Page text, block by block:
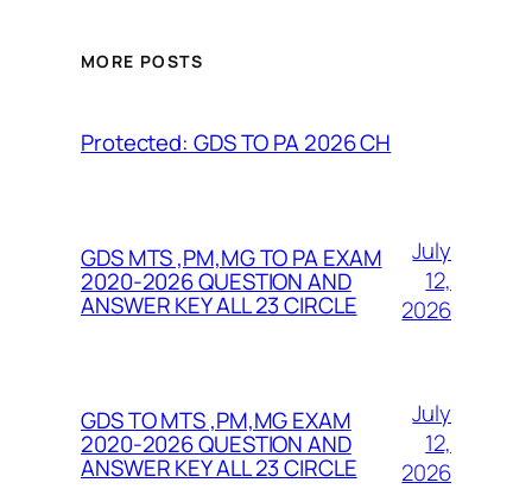
MORE POSTS
Protected: GDS TO PA 2026 CH
GDS MTS ,PM,MG TO PA EXAM
2020-2026 QUESTION AND
ANSWER KEY ALL 23 CIRCLE
July
12,
2026
GDS TO MTS ,PM,MG EXAM
2020-2026 QUESTION AND
ANSWER KEY ALL 23 CIRCLE
July
12,
2026